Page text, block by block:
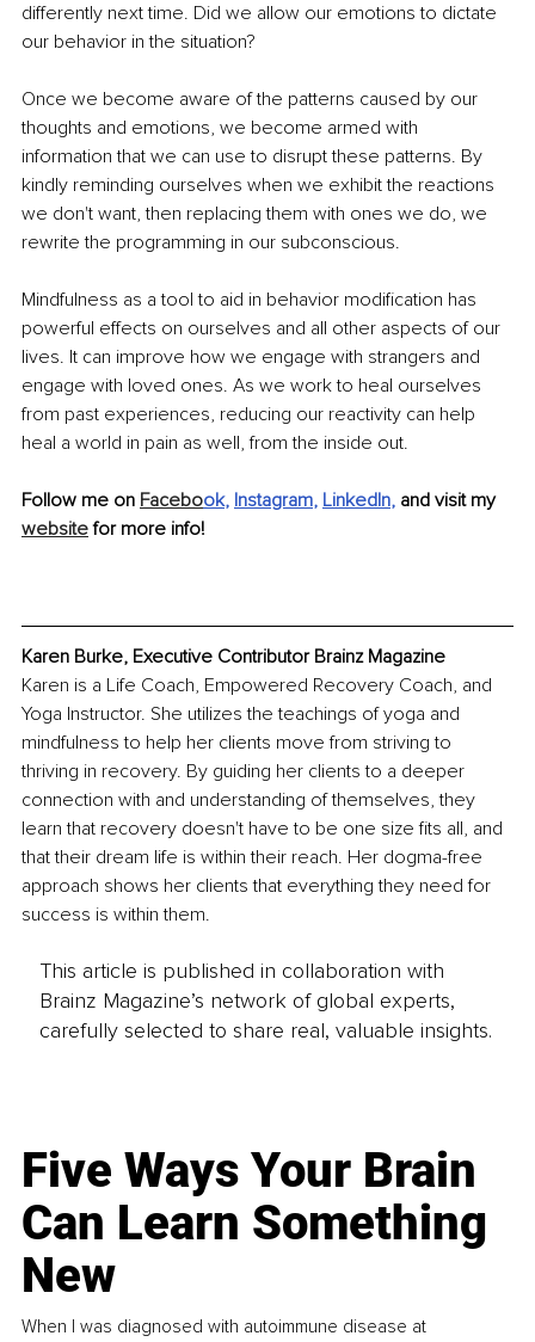
differently next time. Did we allow our emotions to dictate
our behavior in the situation?
Once we become aware of the patterns caused by our
thoughts and emotions, we become armed with
information that we can use to disrupt these patterns. By
kindly reminding ourselves when we exhibit the reactions
we don't want, then replacing them with ones we do, we
rewrite the programming in our subconscious.
Mindfulness as a tool to aid in behavior modification has
powerful effects on ourselves and all other aspects of our
lives. It can improve how we engage with strangers and
engage with loved ones. As we work to heal ourselves
from past experiences, reducing our reactivity can help
heal a world in pain as well, from the inside out.
Follow me on Facebook, Instagram, LinkedIn, and visit my
website for more info!
Karen Burke, Executive Contributor Brainz Magazine
Karen is a Life Coach, Empowered Recovery Coach, and
Yoga Instructor. She utilizes the teachings of yoga and
mindfulness to help her clients move from striving to
thriving in recovery. By guiding her clients to a deeper
connection with and understanding of themselves, they
learn that recovery doesn't have to be one size fits all, and
that their dream life is within their reach. Her dogma-free
approach shows her clients that everything they need for
success is within them.
This article is published in collaboration with
Brainz Magazine’s network of global experts,
carefully selected to share real, valuable insights.
Five Ways Your Brain
Can Learn Something
New
When I was diagnosed with autoimmune disease at